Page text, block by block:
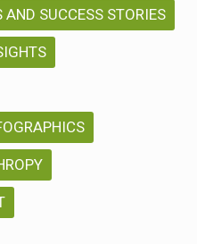
SUCCESS STORIES